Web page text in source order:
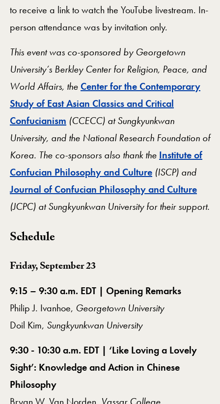
to receive a link to watch the YouTube livestream. In-
person attendance was by invitation only.
This event was co-sponsored by Georgetown
University’s Berkley Center for Religion, Peace, and
World Affairs, the Center for the Contemporary
Study of East Asian Classics and Critical
Confucianism (CCECC) at Sungkyunkwan
University, and the National Research Foundation of
Korea. The co-sponsors also thank the Institute of
Confucian Philosophy and Culture (ISCP) and
Journal of Confucian Philosophy and Culture
(JCPC) at Sungkyunkwan University for their support.
Schedule
Friday, September 23
9:15 – 9:30 a.m. EDT | Opening Remarks
Philip J. Ivanhoe, Georgetown University
Doil Kim, Sungkyunkwan University
9:30 - 10:30 a.m. EDT | ‘Like Loving a Lovely
Sight’: Knowledge and Action in Chinese
Philosophy